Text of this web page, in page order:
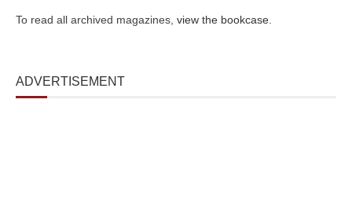
To read all archived magazines, view the bookcase
ADVERTISEMENT